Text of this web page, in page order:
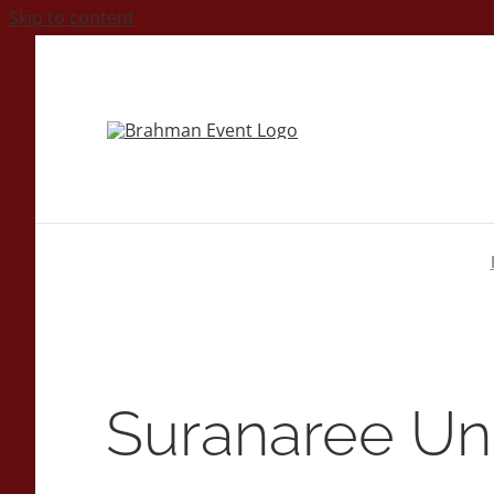
Skip to content
Suranaree